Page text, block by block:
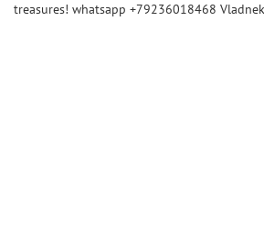
treasures! whatsapp +79236018468